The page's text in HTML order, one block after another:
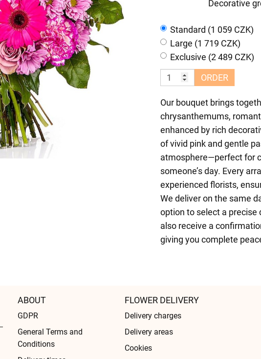
Decorative
Standard (1 059 CZK)
Large (1 719 CZK)
Exclusive (2 489 CZK)
ORDER
Our bouquet brings
chrysanthemums,
enhanced by rich
of vivid pink and gentle
atmosphere—perfect for
someone’s day. Every
experienced florists,
We deliver on the same
option to select a precise
also receive a
giving you complete
ABOUT
GDPR
General Terms and
Conditions
FLOWER DELIVERY
Delivery charges
Delivery areas
Cookies